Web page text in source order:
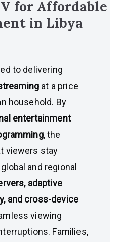
for Affordable
in Libya
to delivering
at a price
household. By
entertainment
, the
viewers stay
and regional
adaptive
and cross-device
viewing
Families,